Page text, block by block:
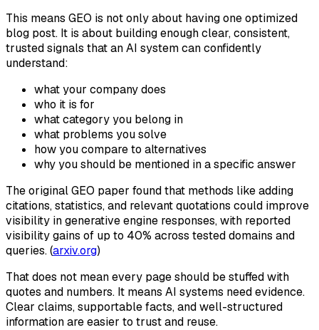
This means GEO is not only about having one optimized
blog post. It is about building enough clear, consistent,
trusted signals that an AI system can confidently
understand:
what your company does
who it is for
what category you belong in
what problems you solve
how you compare to alternatives
why you should be mentioned in a specific answer
The original GEO paper found that methods like adding
citations, statistics, and relevant quotations could improve
visibility in generative engine responses, with reported
visibility gains of up to 40% across tested domains and
queries. (arxiv.org)
That does not mean every page should be stuffed with
quotes and numbers. It means AI systems need evidence.
Clear claims, supportable facts, and well-structured
information are easier to trust and reuse.